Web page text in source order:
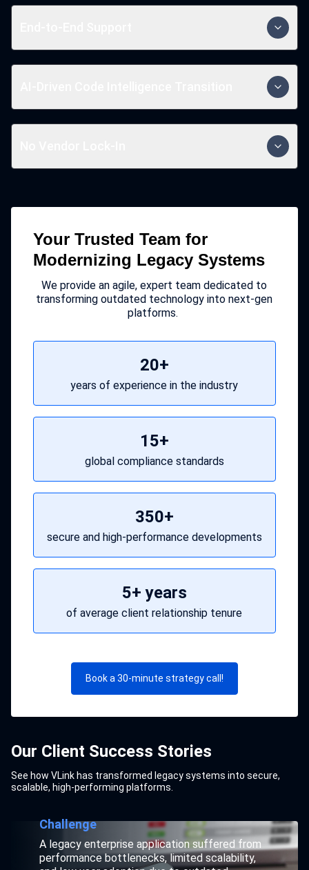
We prioritize regulatory compliance, data privacy, and
robust security measures to protect your business
We provide end-to-end modernization services that
strategy to implementation and ongoing maintenance.
Leverage AI to refactor, analyze, and optimize legacy
Your Trusted Team for
Modernizing Legacy Systems
We provide an agile, expert team dedicated to
transforming outdated technology into next-gen
platforms.
20+
years of experience in the industry
15+
global compliance standards
350+
secure and high-performance developments
5+ years
of average client relationship tenure
Book a 30-minute strategy call!
Our Client Success Stories
See how VLink has transformed legacy systems into secure,
scalable, high-performing platforms.
Boosting Performance by 45% for
Challenge
A legacy enterprise application suffered from
performance bottlenecks, limited scalability,
Supporting Legacy Systems for
Challenge
Business-critical legacy applications built on
outdated technologies faced slow